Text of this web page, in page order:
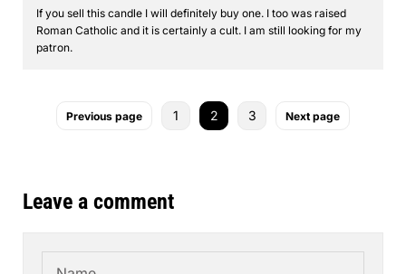
If you sell this candle I will definitely buy one. I too was raised
Roman Catholic and it is certainly a cult. I am still looking for my
patron.
Previous page 1 2 3 Next page
Leave a comment